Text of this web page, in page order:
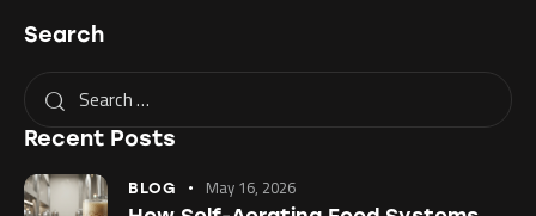
Search
Recent Posts
BLOG May 16, 2026